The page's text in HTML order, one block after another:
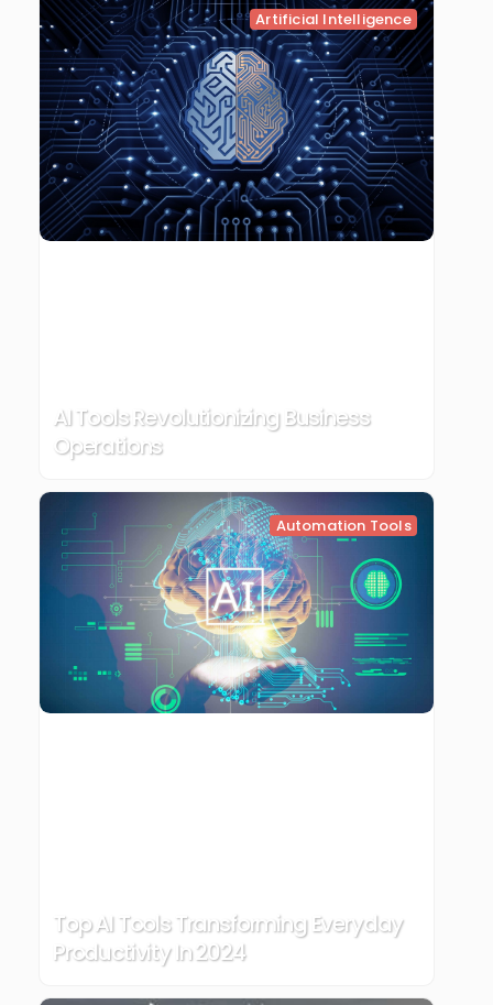
Artificial Intelligence
AI Tools Revolutionizing Business
Operations
Automation Tools
Top AI Tools Transforming Everyday
Productivity In 2024